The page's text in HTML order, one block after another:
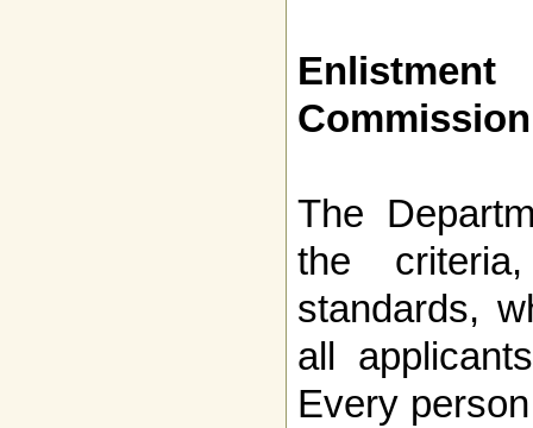
The
the
standards,
all
Every